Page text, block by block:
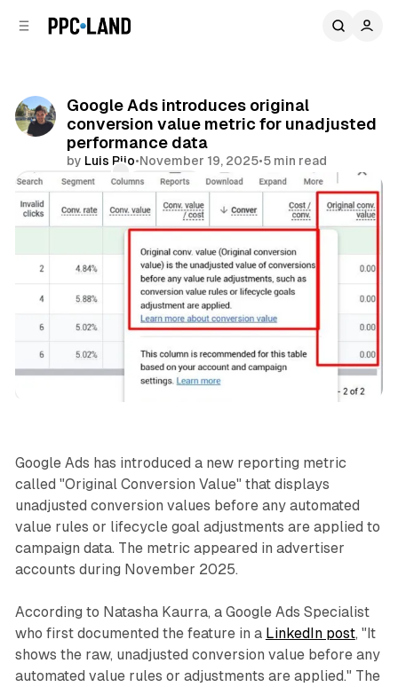
Google Ads introduces original
conversion value metric for unadjusted
performance data
by Luis Rijo•November 19, 2025•5 min read
Comments
Share
Google Ads has introduced a new reporting metric
called "Original Conversion Value" that displays
unadjusted conversion values before any automated
value rules or lifecycle goal adjustments are applied to
campaign data. The metric appeared in advertiser
accounts during November 2025.
According to Natasha Kaurra, a Google Ads Specialist
who first documented the feature in a LinkedIn post, "It
shows the raw, unadjusted conversion value before any
automated value rules or adjustments are applied." The